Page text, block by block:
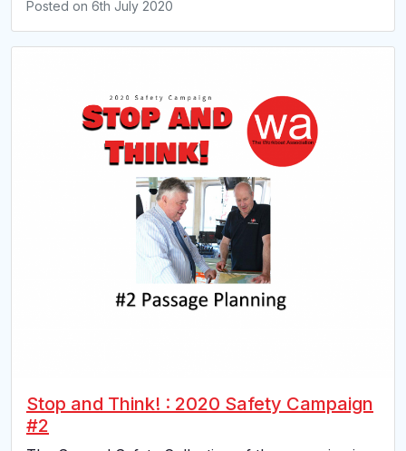
Posted on 6th July 2020
Stop and Think! : 2020 Safety Campaign
#2